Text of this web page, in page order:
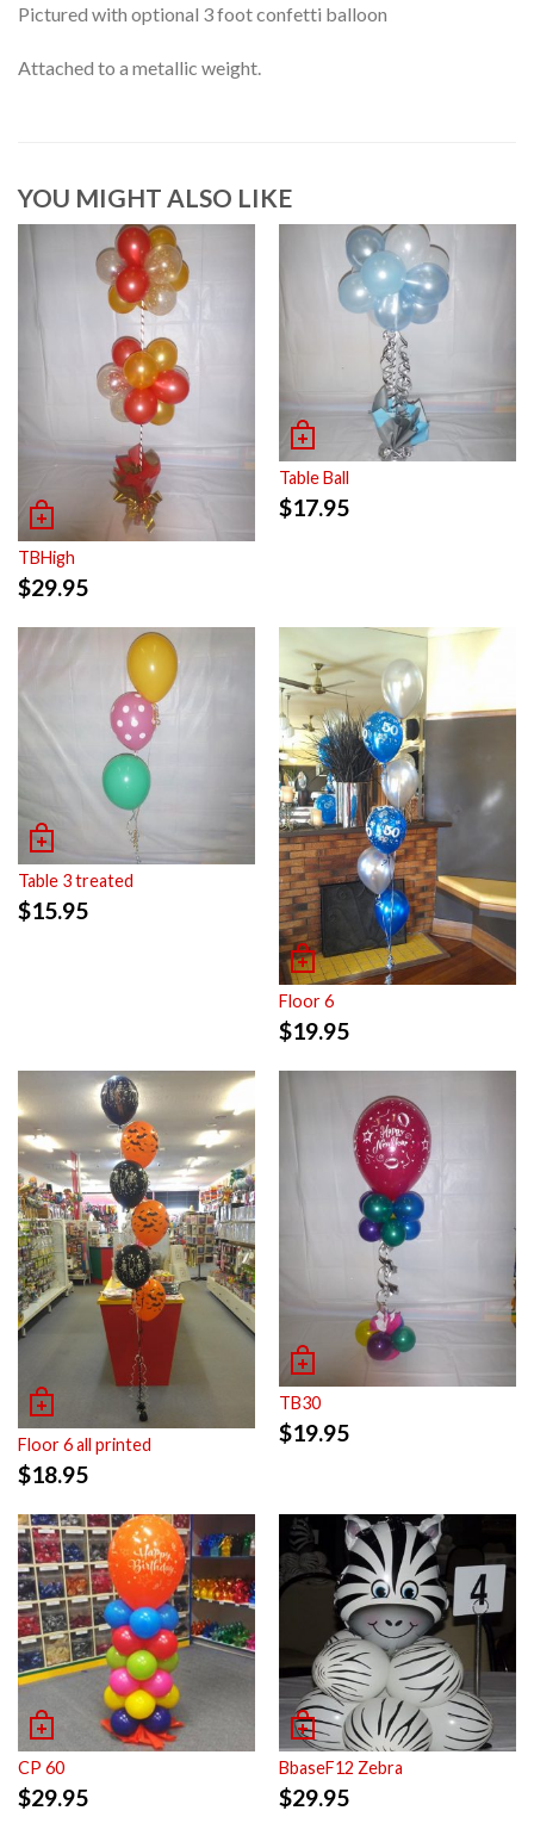
Pictured with optional 3 foot confetti balloon
Attached to a metallic weight.
YOU MIGHT ALSO LIKE
TBHigh
$29.95
Table Ball
$17.95
Table 3 treated
$15.95
Floor 6
$19.95
Floor 6 all printed
$18.95
TB30
$19.95
CP 60
$29.95
BbaseF12 Zebra
$29.95